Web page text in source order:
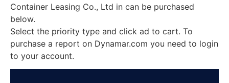
Container Leasing Co., Ltd in can be purchased
below.
Select the priority type and click ad to cart. To
purchase a report on Dynamar.com you need to login
to your account.